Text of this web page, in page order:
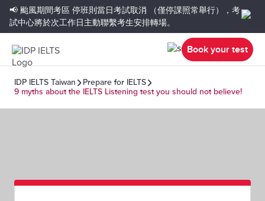
📢 颱風期間考區 停班則當日考試取消
（僅停課照常舉行），考
試中心將於次工作日主動聯繫考生安排轉場。
Book your test
IDP IELTS Taiwan
Prepare for IELTS
9 myths about the IELTS Listening test you should not believe!